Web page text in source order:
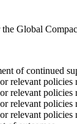
Global
of continued
relevant policies
relevant policies
relevant policies
relevant